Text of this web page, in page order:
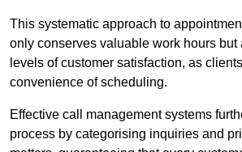
This systematic approach to
only conserves valuable work hours but
levels of customer satisfaction, as
convenience of scheduling.
Effective call management systems
process by categorising inquiries and